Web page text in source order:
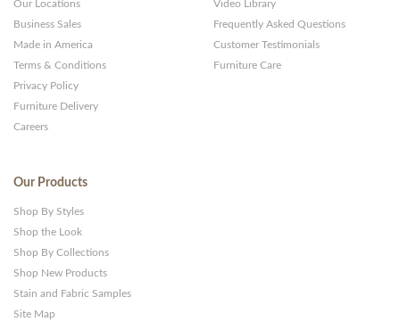
Our Locations
Business Sales
Made in America
Terms & Conditions
Privacy Policy
Furniture Delivery
Careers
Video Library
Frequently Asked Questions
Customer Testimonials
Furniture Care
Our Products
Shop By Styles
Shop the Look
Shop By Collections
Shop New Products
Stain and Fabric Samples
Site Map